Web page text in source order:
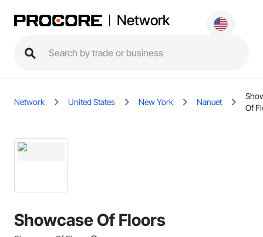
Network
Network United States New York Nanuet
Of
Showcase Of Floors